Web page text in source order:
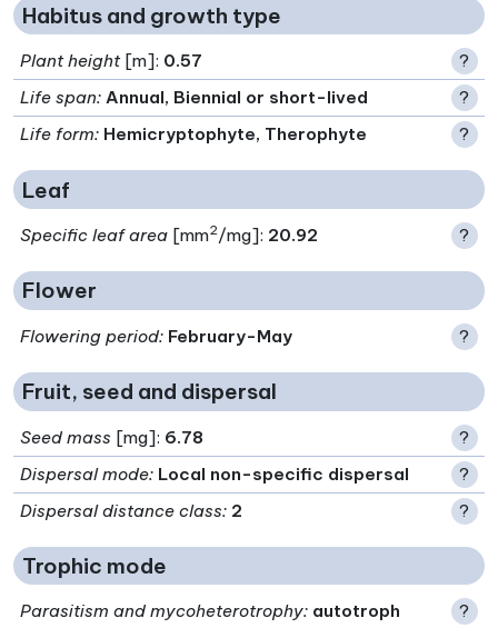
Habitus and growth type
Plant height[m]: 0.57
?
Life span: Annual, Biennial or short-lived
?
Life form: Hemicryptophyte, Therophyte ?
Leaf
Specific leaf area [mm2/mg]: 20.92 ?
Flower
Flowering period: February-May ?
Fruit, seed and dispersal
Seed mass [mg]: 6.78
?
Dispersal mode: Local non-specific dispersal
?
Dispersal distance class: 2 ?
Trophic mode
Parasitism and mycoheterotrophy: autotroph
?